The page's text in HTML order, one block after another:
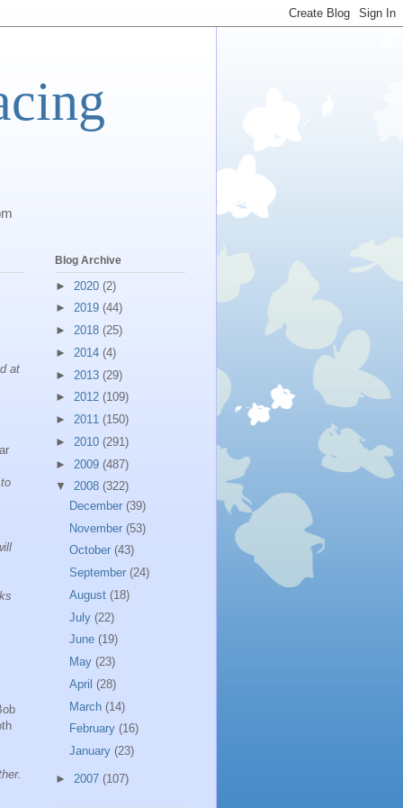
at
Blog Archive
► 2020 (2)
► 2019 (44)
► 2018 (25)
► 2014 (4)
► 2013 (29)
► 2012 (109)
► 2011 (150)
► 2010 (291)
► 2009 (487)
▼ 2008 (322)
December (39)
November (53)
October (43)
September (24)
August (18)
July (22)
June (19)
May (23)
April (28)
March (14)
February (16)
January (23)
► 2007 (107)